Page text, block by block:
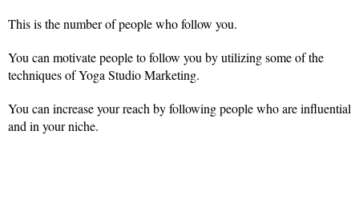
This is the number of people who follow you.
You can motivate people to follow you by utilizing some of the
techniques of Yoga Studio Marketing.
You can increase your reach by following people who are influential
and in your niche.